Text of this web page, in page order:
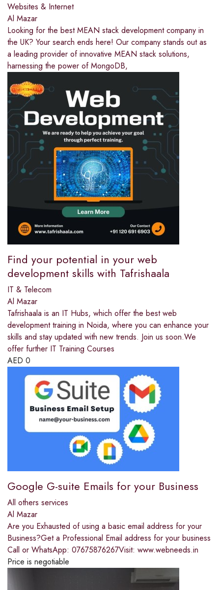
Websites & Internet
Al Mazar
Looking for the best MEAN stack development company in
the UK? Your search ends here! Our company stands out as
a leading provider of innovative MEAN stack solutions,
harnessing the power of MongoDB,
Find your potential in your web
development skills with Tafrishaala
IT & Telecom
Al Mazar
Tafrishaala is an IT Hubs, which offer the best web
development training in Noida, where you can enhance your
skills and stay updated with new trends. Join us soon.We
offer further IT Training Courses
AED 0
Google G-suite Emails for your Business
All others services
Al Mazar
Are you Exhausted of using a basic email address for your
Business?Get a Professional Email address for your business
Call or WhatsApp: 07675876267Visit: www.webneeds.in
Price is negotiable